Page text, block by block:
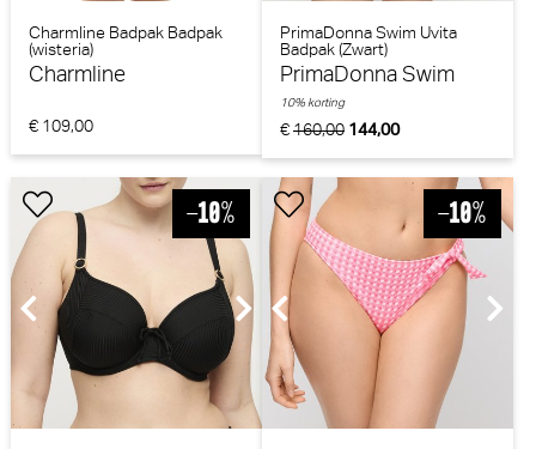
Charmline Badpak Badpak
(wisteria)
Charmline
€ 109,00
PrimaDonna Swim Uvita
Badpak (Zwart)
PrimaDonna Swim
€160,00 144,00
10% korting